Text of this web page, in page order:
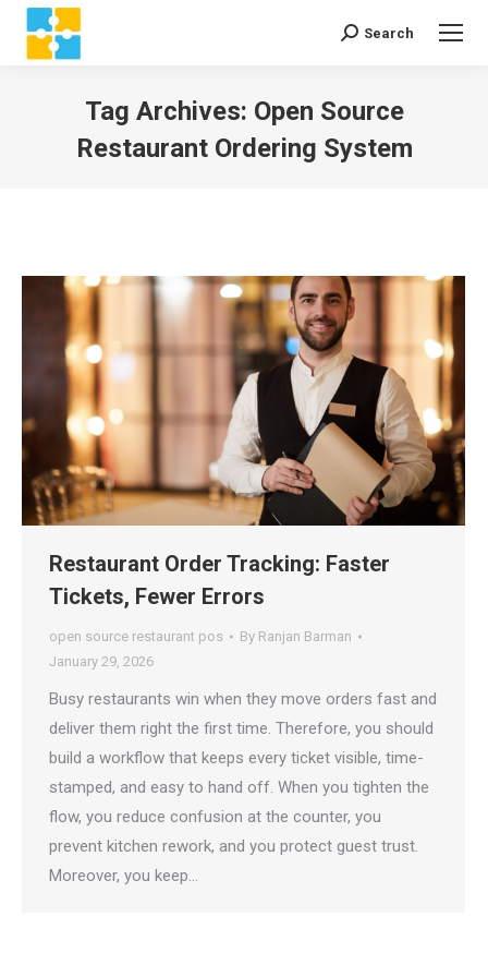
Search:
Search
Tag Archives: Open Source
Restaurant Ordering System
Restaurant Order Tracking: Faster
Tickets, Fewer Errors
open source restaurant pos By Ranjan Barman
January 29, 2026
Busy restaurants win when they move orders fast and
deliver them right the first time. Therefore, you should
build a workflow that keeps every ticket visible, time-
stamped, and easy to hand off. When you tighten the
flow, you reduce confusion at the counter, you
prevent kitchen rework, and you protect guest trust.
Moreover, you keep…